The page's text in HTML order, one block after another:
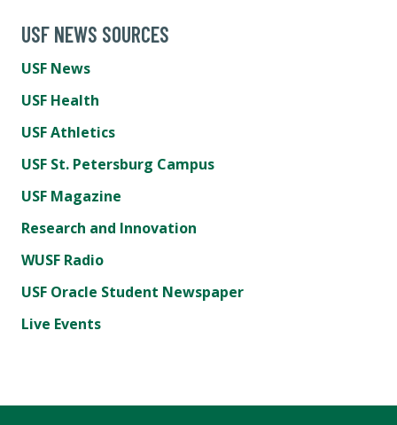
USF NEWS SOURCES
USF News
USF Health
USF Athletics
USF St. Petersburg Campus
USF Magazine
Research and Innovation
WUSF Radio
USF Oracle Student Newspaper
Live Events